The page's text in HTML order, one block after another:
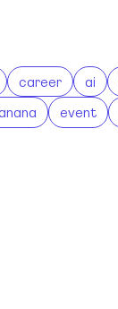
career ai
event